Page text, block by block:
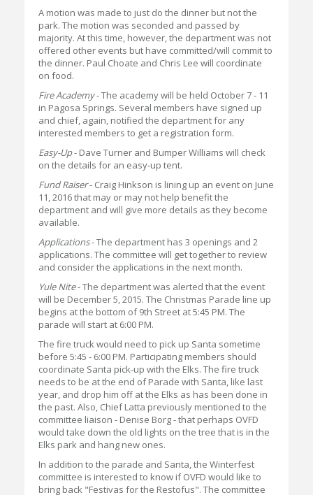
A motion was made to just do the dinner but not the
park. The motion was seconded and passed by
majority. At this time, however, the department was not
offered other events but have committed/will commit to
the dinner. Paul Choate and Chris Lee will coordinate
on food.
Fire Academy- The academy will be held October 7 - 11
in Pagosa Springs. Several members have signed up
and chief, again, notified the department for any
interested members to get a registration form.
Easy-Up- Dave Turner and Bumper Williams will check
on the details for an easy-up tent.
Fund Raiser- Craig Hinkson is lining up an event on June
11, 2016 that may or may not help benefit the
department and will give more details as they become
available.
Applications- The department has 3 openings and 2
applications. The committee will get together to review
and consider the applications in the next month.
Yule Nite- The department was alerted that the event
will be December 5, 2015. The Christmas Parade line up
begins at the bottom of 9th Street at 5:45 PM. The
parade will start at 6:00 PM.
The fire truck would need to pick up Santa sometime
before 5:45 - 6:00 PM. Participating members should
coordinate Santa pick-up with the Elks. The fire truck
needs to be at the end of Parade with Santa, like last
year, and drop him off at the Elks as has been done in
the past. Also, Chief Latta previously mentioned to the
committee liaison - Denise Borg - that perhaps OVFD
would take down the old lights on the tree that is in the
Elks park and hang new ones.
In addition to the parade and Santa, the Winterfest
committee is interested to know if OVFD would like to
bring back "Festivas for the Restofus". The committee